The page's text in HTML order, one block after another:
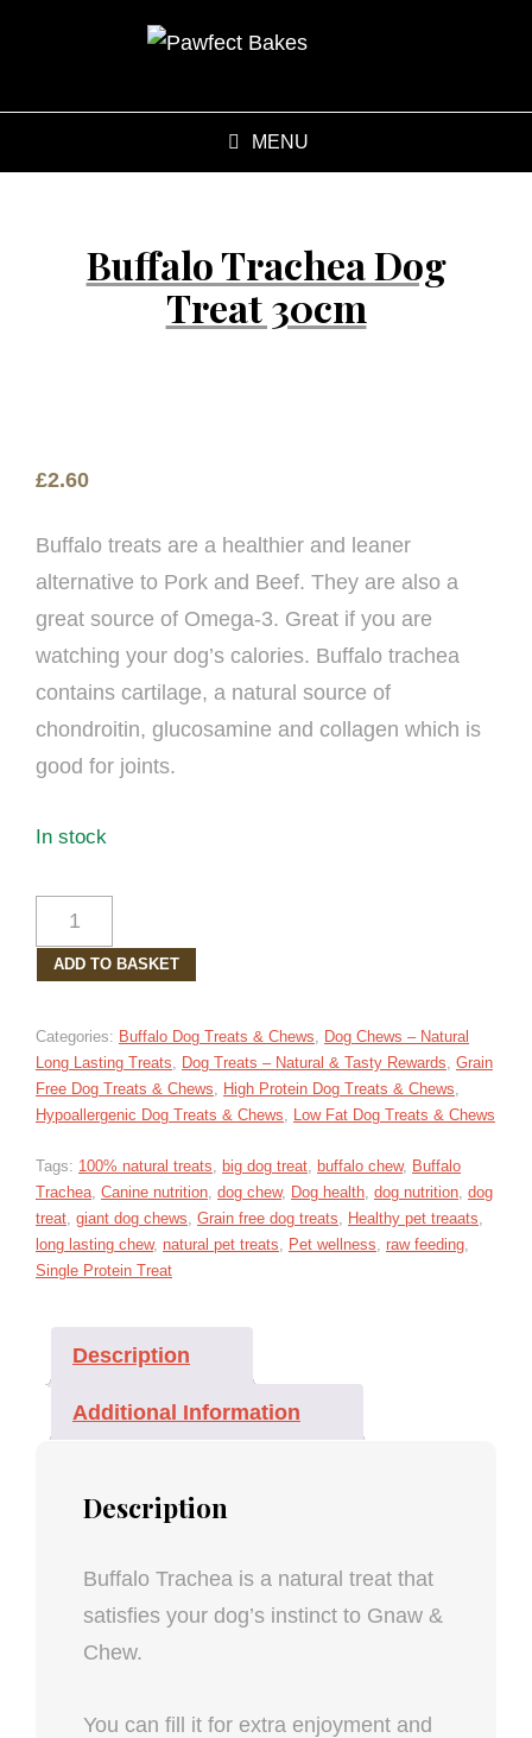
MENU
Buffalo Trachea Dog
Treat 30cm
£2.60
Buffalo treats are a healthier and leaner
alternative to Pork and Beef. They are also a
great source of Omega-3. Great if you are
watching your dog’s calories. Buffalo trachea
contains cartilage, a natural source of
chondroitin, glucosamine and collagen which is
good for joints.
In stock
DOG
QUANTITY
ADD TO BASKET
Categories: Buffalo Dog Treats & Chews
Dog Chews – Natural
Long Lasting Treats
Dog Treats – Natural & Tasty Rewards Grain
Free Dog Treats & Chews
High Protein Dog Treats & Chews
Hypoallergenic Dog Treats & Chews
Low Fat Dog Treats & Chews
Tags: 100% natural treats big dog treat buffalo chew, Buffalo
Trachea Canine nutrition dog chew, Dog health dog nutrition dog
treat giant dog chews Grain free dog treats Healthy pet treaats
long lasting chew, natural pet treats Pet wellness raw feeding
Single Protein Treat
Description
Additional Information
Description
Buffalo Trachea is a natural treat that
satisfies your dog’s instinct to Gnaw &
Chew.
You can fill it for extra enjoyment and